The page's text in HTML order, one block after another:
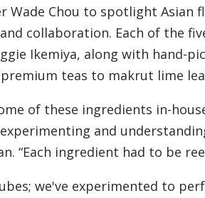
Wade Chou to spotlight Asian
collaboration. Each of the
Ikemiya, along with hand-
teas to makrut lime
of these ingredients in-
and
“Each ingredient had to be
we've experimented to